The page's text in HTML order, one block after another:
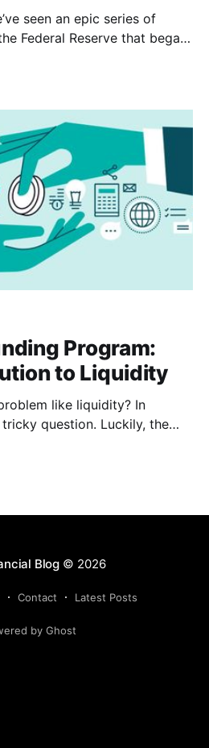
seen an epic series of
Federal Reserve that began
seen the last rate hike or if
Program:
to Liquidity
like liquidity? In
tricky question. Luckily, the
the Bank Term Funding
Blog© 2026
Contact Latest Posts
by Ghost